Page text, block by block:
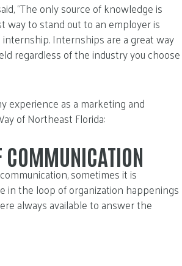
“The only source of knowledge is
way to stand out to an employer is
Internships are a great way
regardless of the industry you choose
experience as a marketing and
of Northeast Florida:
COMMUNICATION
sometimes it is
in the loop of organization happenings
always available to answer the